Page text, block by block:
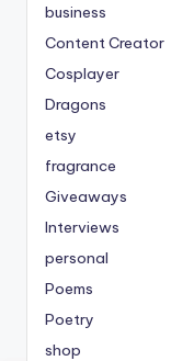
business
Content Creator
Cosplayer
Dragons
etsy
fragrance
Giveaways
Interviews
personal
Poems
Poetry
shop